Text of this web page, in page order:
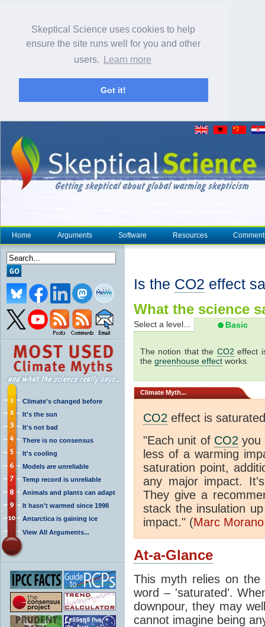
Skeptical Science uses cookies to help
ensure the site runs well for you and other
users.
Learn more
Got it!
Home Arguments Software Resources
Climate's changed before
It's the sun
It's not bad
There is no consensus
It's cooling
Models are unreliable
Temp record is unreliable
Animals and plants can adapt
It hasn't warmed since 1998
Antarctica is gaining ice
View All Arguments...
Is the CO2 effect
What the science
Select a level... Basic
The notion that the CO2 effect
the greenhouse effect works.
Climate Myth...
CO2 effect is saturated
"Each unit of CO2 you
less of a warming
saturation point,
any major impact.
They give a
stack the insulation
impact." (Marc Morano
At-a-Glance
This myth relies on
word – 'saturated'.
downpour, they may
cannot imagine being